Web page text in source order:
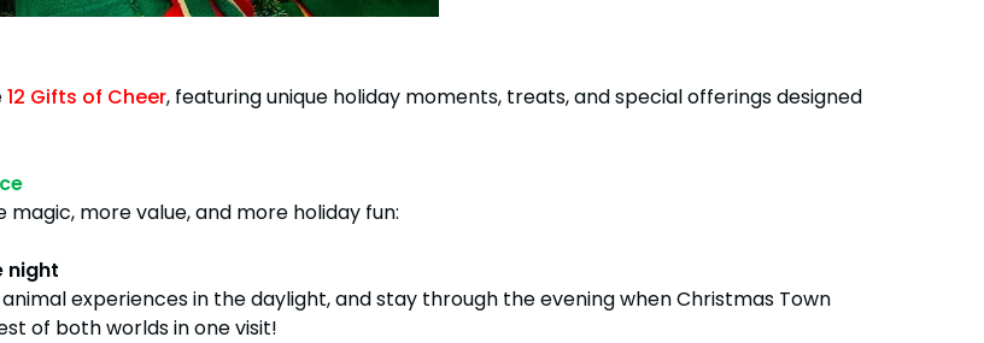
12 Gifts of Cheer, featuring unique holiday moments, treats, and special offerings designed
more value, and more holiday fun:
night
experiences in the daylight, and stay through the evening when Christmas Town
of both worlds in one visit!